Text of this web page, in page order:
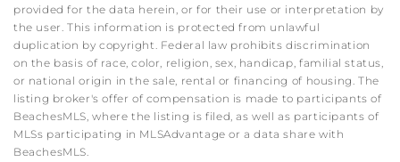
provided for the data herein, or for their use or interpretation by
the user. This information is protected from unlawful
duplication by copyright. Federal law prohibits discrimination
on the basis of race, color, religion, sex, handicap, familial status,
or national origin in the sale, rental or financing of housing. The
listing broker's offer of compensation is made to participants of
BeachesMLS, where the listing is filed, as well as participants of
MLSs participating in MLSAdvantage or a data share with
BeachesMLS.